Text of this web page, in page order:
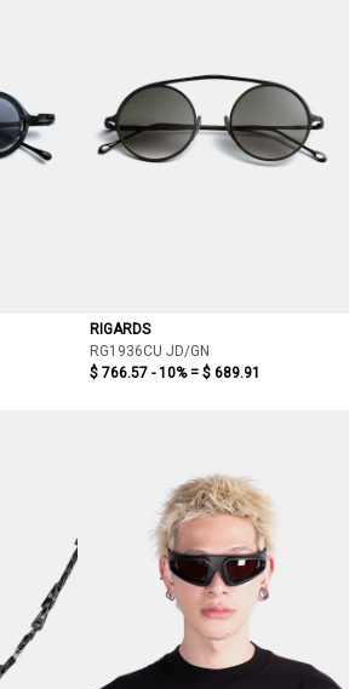
RIGARDS
RG1936CU JD/GN
$ 766.57 - 10% = $ 689.91